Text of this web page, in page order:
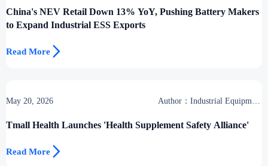
China's NEV Retail Down 13% YoY, Pushing Battery Makers
to Expand Industrial ESS Exports
Read More 
May 20, 2026
Author：Industrial Equipment
Tmall Health Launches 'Health Supplement Safety Alliance'
Read More 